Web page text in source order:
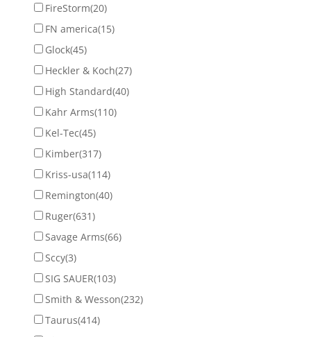
FireStorm(20)
FN america(15)
Glock(45)
Heckler & Koch(27)
High Standard(40)
Kahr Arms(110)
Kel-Tec(45)
Kimber(317)
Kriss-usa(114)
Remington(40)
Ruger(631)
Savage Arms(66)
Sccy(3)
SIG SAUER(103)
Smith & Wesson(232)
Taurus(414)